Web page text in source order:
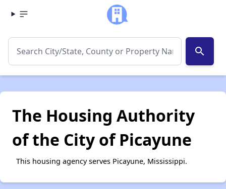
search
The Housing Authority
of the City of Picayune
This housing agency serves Picayune, Mississippi.